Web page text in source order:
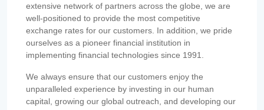
extensive network of partners across the globe, we are
well-positioned to provide the most competitive
exchange rates for our customers. In addition, we pride
ourselves as a pioneer financial institution in
implementing financial technologies since 1991.
We always ensure that our customers enjoy the
unparalleled experience by investing in our human
capital, growing our global outreach, and developing our